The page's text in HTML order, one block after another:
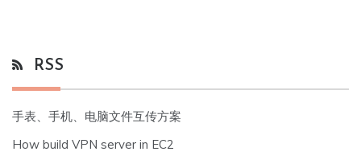
RSS
手表、手机、电脑文件互传方案
How build VPN server in EC2